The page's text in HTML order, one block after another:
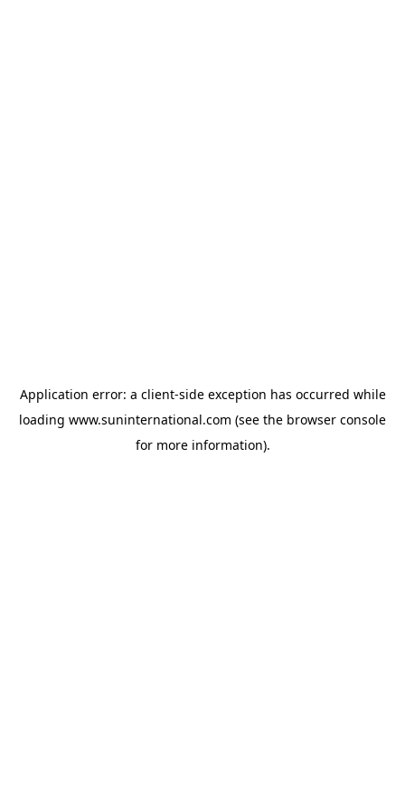
Application error: a client-side exception has occurred while
loading www.suninternational.com (see the browser console
for more information).